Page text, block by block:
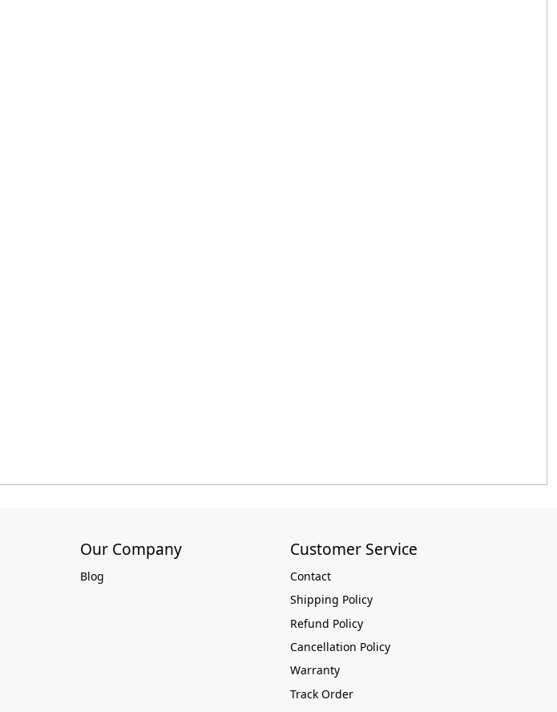
Our Company
Blog
Customer Service
Contact
Shipping Policy
Refund Policy
Cancellation Policy
Warranty
Track Order